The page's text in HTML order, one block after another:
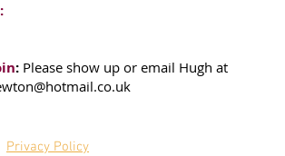
: Please show up or email Hugh at
Privacy Policy